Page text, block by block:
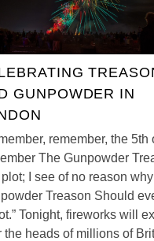
GUNPOWDER IN
remember, the 5th
The Gunpowder
I see of no reason why
Treason Should
Tonight, fireworks will
the heads of millions of